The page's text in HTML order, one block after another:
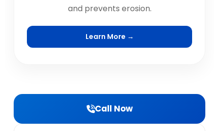
and prevents erosion.
Learn More →
Call Now